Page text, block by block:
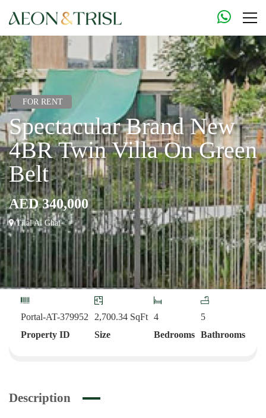
FOR RENT
Spectacular Brand New
4BR Twin Villa On Green
Belt
AED 340,000
Tilal Al Ghaf
Portal-AT-379952
Property ID
2,700.34 SqFt
Size
4
Bedrooms
5
Bathrooms
Description